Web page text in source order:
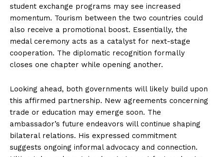
student exchange programs may see increased
momentum. Tourism between the two countries could
also receive a promotional boost. Essentially, the
medal ceremony acts as a catalyst for next-stage
cooperation. The diplomatic recognition formally
closes one chapter while opening another.
Looking ahead, both governments will likely build upon
this affirmed partnership. New agreements concerning
trade or education may emerge soon. The
ambassador’s future endeavors will continue shaping
bilateral relations. His expressed commitment
suggests ongoing informal advocacy and connection.